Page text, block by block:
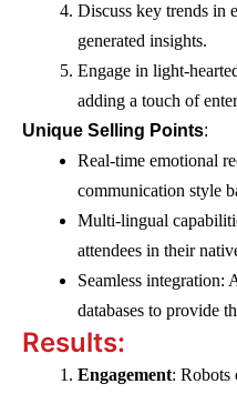
Discuss key trends in
generated insights.
Engage in light-
adding a touch of
Unique Selling Points:
Real-time emotional
communication style
Multi-lingual
attendees in their
Seamless
databases to provide
Results:
Engagement: Robots